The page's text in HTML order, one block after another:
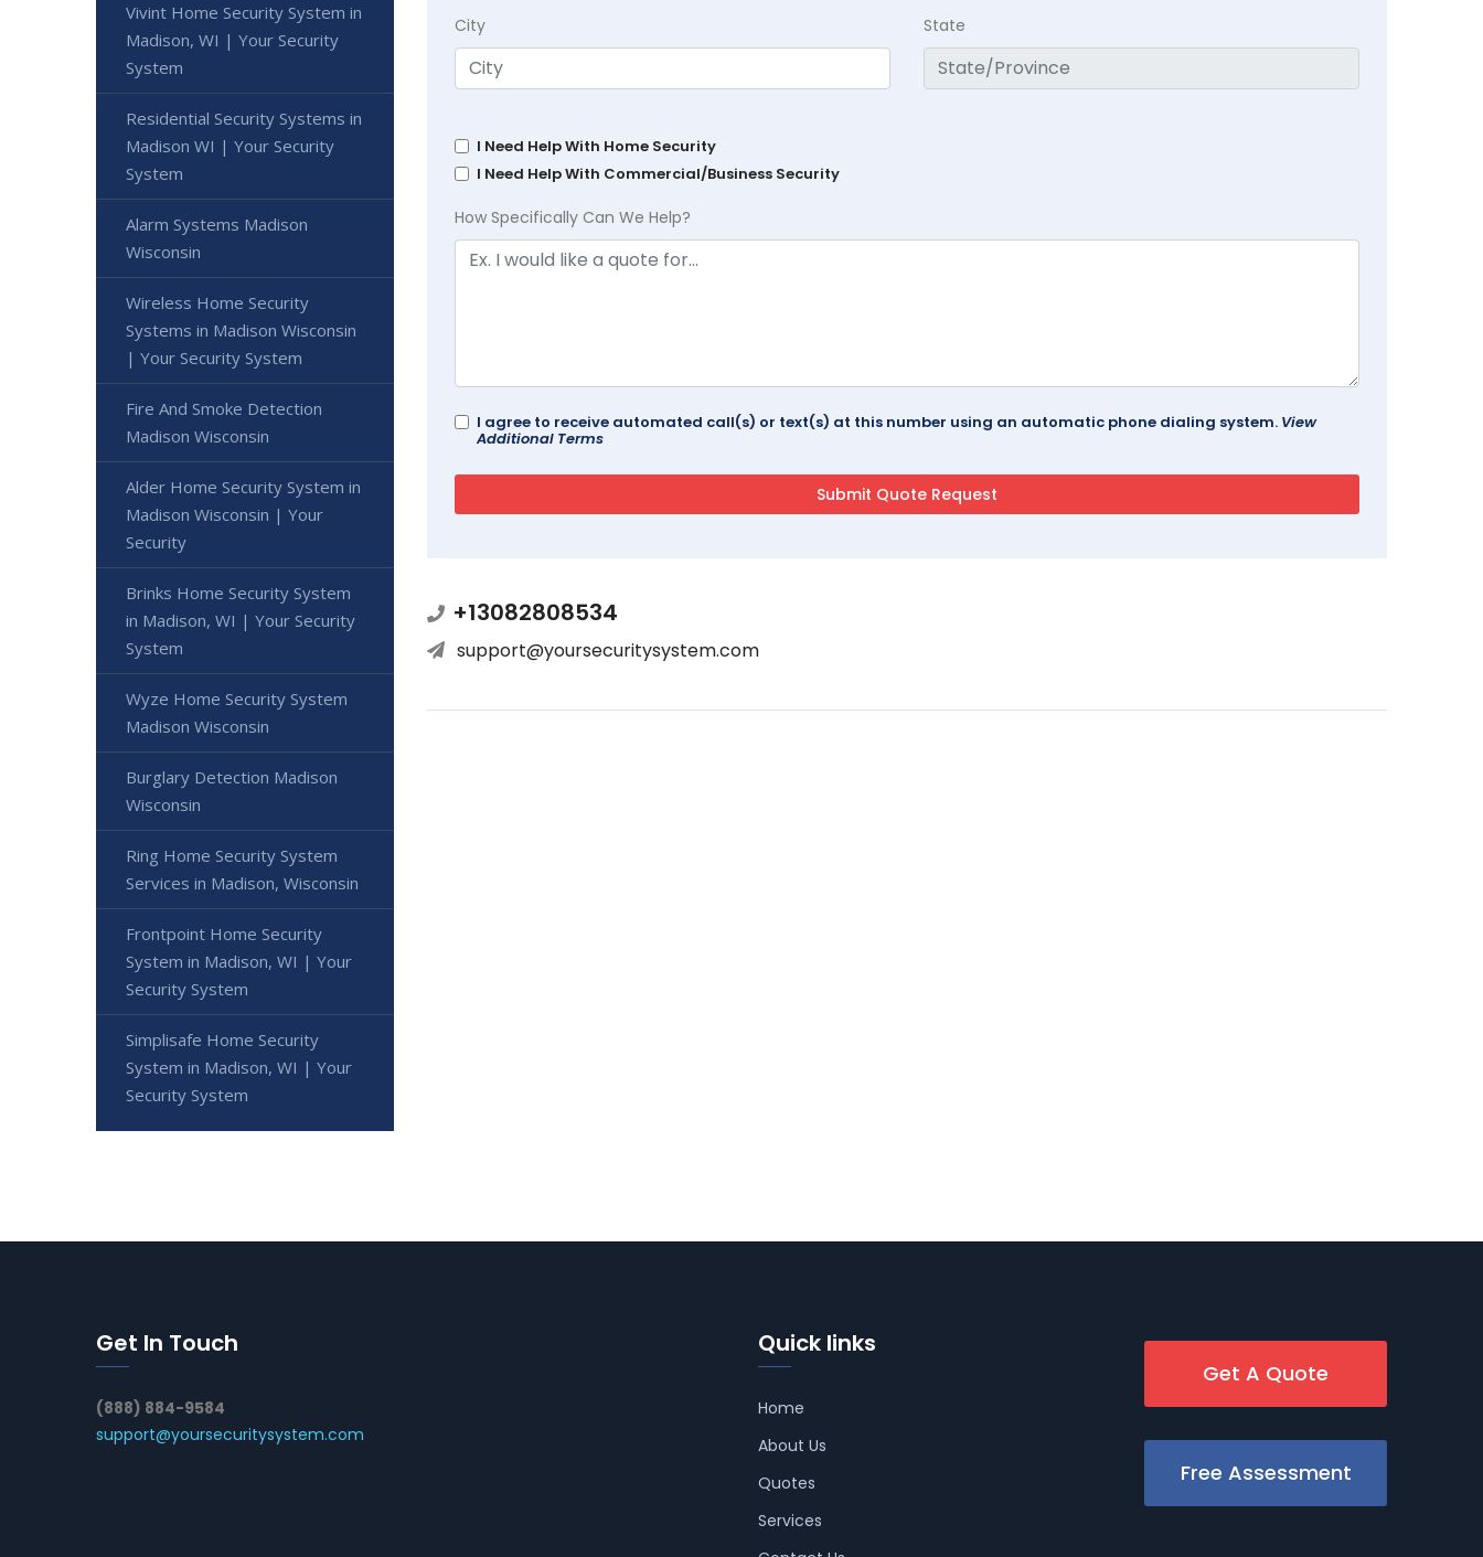
City State
I Need Help With Home Security
I Need Help With Commercial/Business Security
How Specifically Can We Help?
I agree to receive automated call(s) or text(s) at this number using an automatic phone dialing system. View
Additional Terms
+13082808534
support@yoursecuritysystem.com
Vivint Home Security System in
Madison, WI | Your Security
System
Residential Security Systems in
Madison WI | Your Security
System
Alarm Systems Madison
Wisconsin
Wireless Home Security
Systems in Madison Wisconsin
| Your Security System
Fire And Smoke Detection
Madison Wisconsin
Alder Home Security System in
Madison Wisconsin | Your
Security
Brinks Home Security System
in Madison, WI | Your Security
System
Wyze Home Security System
Madison Wisconsin
Burglary Detection Madison
Wisconsin
Ring Home Security System
Services in Madison, Wisconsin
Frontpoint Home Security
System in Madison, WI | Your
Security System
Simplisafe Home Security
System in Madison, WI | Your
Security System
Get In Touch
(888) 884-9584
support@yoursecuritysystem.com
Quick links
Home
About Us
Quotes
Services
Get A Quote
Free Assessment